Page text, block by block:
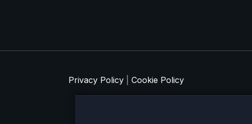
Privacy Policy Cookie Policy